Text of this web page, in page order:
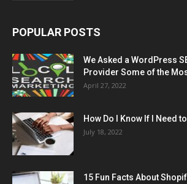
POPULAR POSTS
We Asked a WordPress
Provider Some of the
April 27, 2022
How Do I Know If I Need
July 18, 2022
15 Fun Facts About